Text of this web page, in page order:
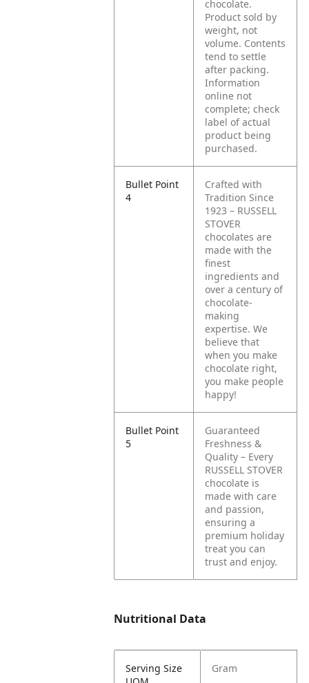
chocolate.
Product sold by
weight, not
volume. Contents
tend to settle
after packing.
Information
online not
complete; check
label of actual
product being
purchased.
Bullet Point
4
Crafted with
Tradition Since
1923 – RUSSELL
STOVER
chocolates are
made with the
finest
ingredients and
over a century of
chocolate-
making
expertise. We
believe that
when you make
chocolate right,
you make people
happy!
Bullet Point
5
Guaranteed
Freshness &
Quality – Every
RUSSELL STOVER
chocolate is
made with care
and passion,
ensuring a
premium holiday
treat you can
trust and enjoy.
Nutritional Data
Serving Size
Gram